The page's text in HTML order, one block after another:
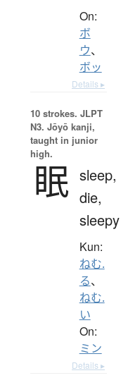
On:
ボ
ウ、
ボッ
Details ▸
10 strokes. JLPT
N3. Jōyō kanji,
taught in junior
high.
眠 sleep,
die,
sleepy
Kun:
ねむ.
る、
ねむ.
い
On:
ミン
Details ▸